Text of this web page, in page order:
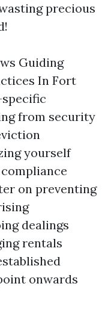
precious
Guiding
In Fort
from security
yourself
on preventing
dealings
rentals
onwards